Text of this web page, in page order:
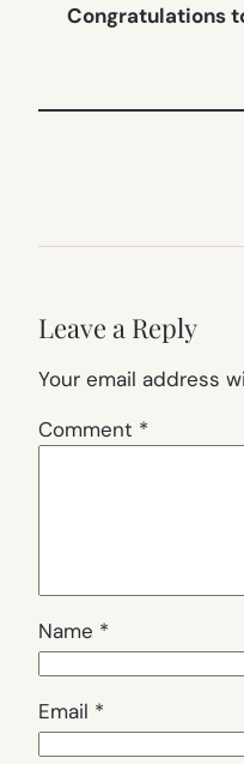
Congratulations
Leave a Reply
Your email address
Comment *
Name *
Email *